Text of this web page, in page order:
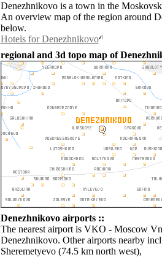
Denezhnikovo is a town in the
An overview map of the region around
below.
Hotels for Denezhnikovo
regional and 3d topo map of
Denezhnikovo airports ::
The nearest airport is VKO - Moscow
Denezhnikovo. Other airports nearby
Sheremetyevo (74.5 km north west),